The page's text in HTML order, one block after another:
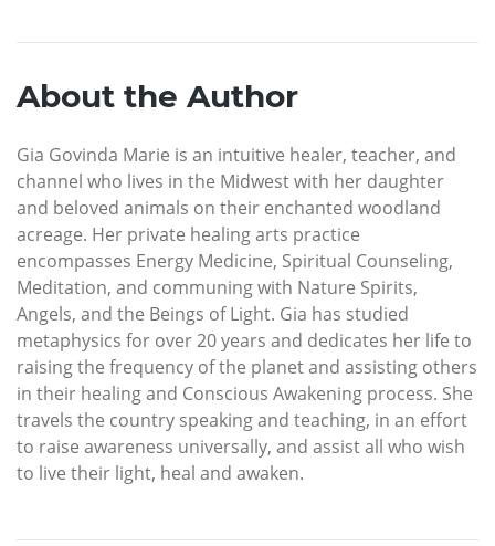
About the Author
Gia Govinda Marie is an intuitive healer, teacher, and
channel who lives in the Midwest with her daughter
and beloved animals on their enchanted woodland
acreage. Her private healing arts practice
encompasses Energy Medicine, Spiritual Counseling,
Meditation, and communing with Nature Spirits,
Angels, and the Beings of Light. Gia has studied
metaphysics for over 20 years and dedicates her life to
raising the frequency of the planet and assisting others
in their healing and Conscious Awakening process. She
travels the country speaking and teaching, in an effort
to raise awareness universally, and assist all who wish
to live their light, heal and awaken.